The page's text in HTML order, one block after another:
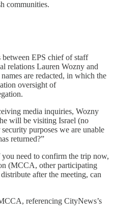
communities.
EPS chief of staff
relations Lauren Wozny and
are redacted, in which the
oversight of
media inquiries, Wozny
will be visiting Israel (no
purposes we are unable
returned?”
need to confirm the trip now,
(MCCA, other participating
after the meeting, can
referencing CityNews’s